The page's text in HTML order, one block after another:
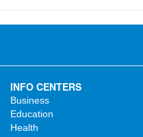
INFO CENTERS
Business
Education
Health